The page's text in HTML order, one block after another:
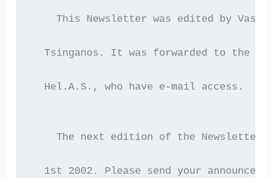
This Newsletter was edited by
Tsinganos. It was forwarded to the
  Hel.A.S., who have e-mail access.
The next edition of the Newsletter
1st 2002. Please send your